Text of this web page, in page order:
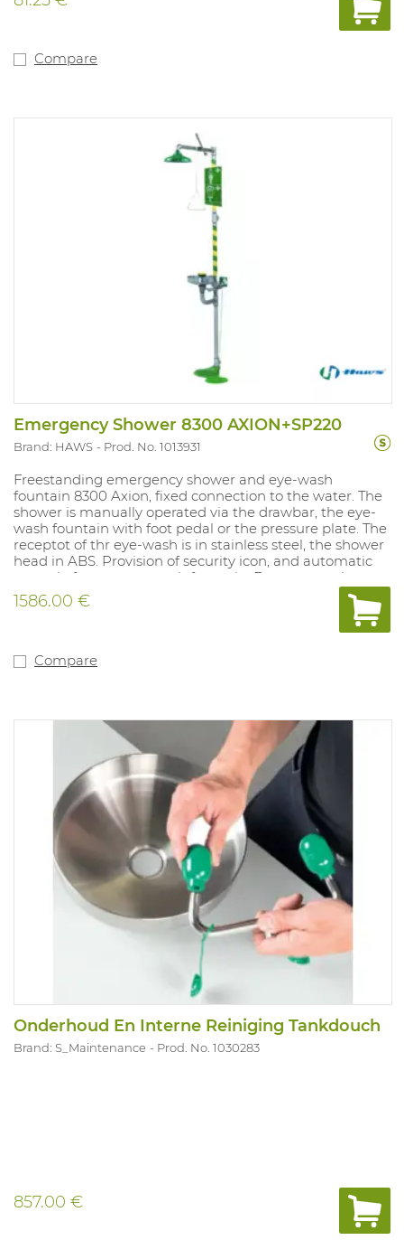
Compare
Emergency Shower 8300 AXION+SP220
Brand: HAWS Prod. No. 1013931
Freestanding emergency shower and eye-wash
fountain 8300 Axion, fixed connection to the water. The
shower is manually operated via the drawbar, the eye-
wash fountain with foot pedal or the pressure plate. The
receptot of thr eye-wash is in stainless steel, the shower
head in ABS. Provision of security icon, and automatic
control of water eye-wash fountain. Emergency shower
Height: 211 cm. eye-wash fountain Height: 107 cm.
Suitable for environments with risk of contamination by
1586.00 €
Compare
Onderhoud En Interne Reiniging Tankdouch
Brand: S_Maintenance Prod. No. 1030283
857.00 €